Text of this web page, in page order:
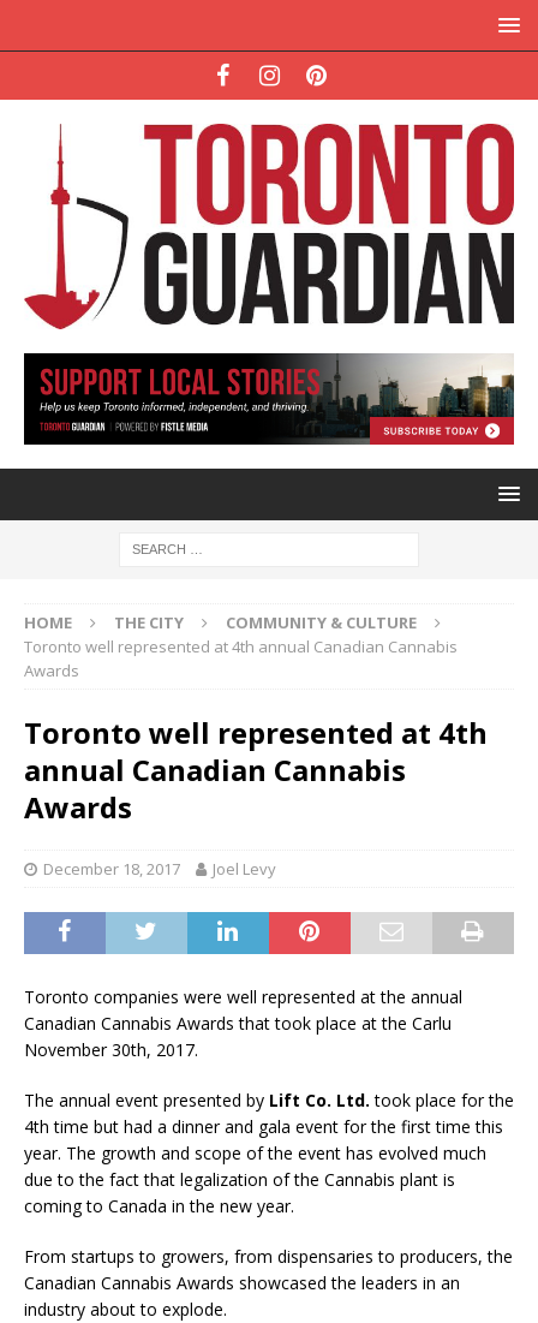
HOME THE CITY
COMMUNITY & CULTURE
Toronto well represented at 4th annual Canadian Cannabis
Awards
Toronto well represented at 4th
annual Canadian Cannabis
Awards
December 18, 2017 Joel Levy
Toronto companies were well represented at the annual
Canadian Cannabis Awards that took place at the Carlu
November 30th, 2017.
The annual event presented by Lift Co. Ltd. took place for the
4th time but had a dinner and gala event for the first time this
year. The growth and scope of the event has evolved much
due to the fact that legalization of the Cannabis plant is
coming to Canada in the new year.
From startups to growers, from dispensaries to producers, the
Canadian Cannabis Awards showcased the leaders in an
industry about to explode.